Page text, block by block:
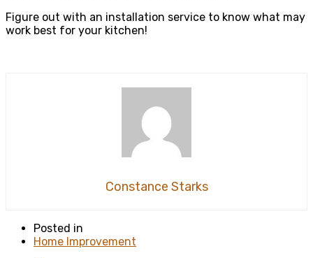
Figure out with an installation service to know what may
work best for your kitchen!
Constance Starks
Posted in
Home Improvement